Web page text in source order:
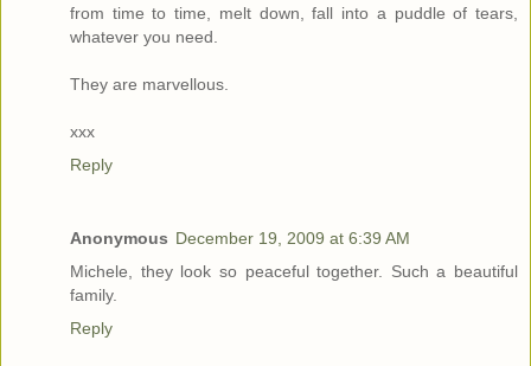
from time to time, melt down, fall into a puddle of tears,
whatever you need.
They are marvellous.
xxx
Reply
Anonymous December 19, 2009 at 6:39 AM
Michele, they look so peaceful together. Such a beautiful
family.
Reply